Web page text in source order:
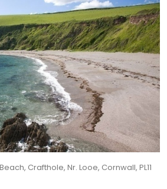
Crafthole, Nr. Looe, Cornwall, PL11